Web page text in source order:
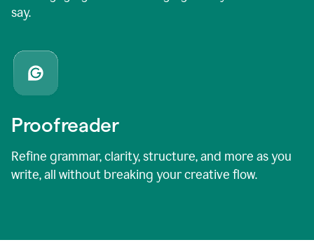
say.
Proofreader
Refine grammar, clarity, structure, and more as you
write, all without breaking your creative flow.